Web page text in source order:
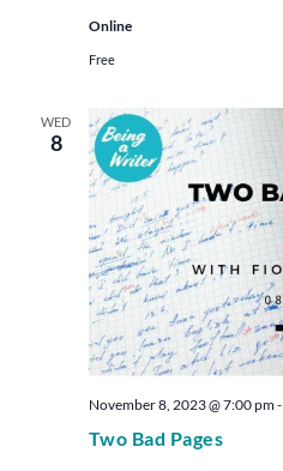
Online
Free
WED
8
Two Bad Pages
November 8, 2023 @ 7:00 pm-